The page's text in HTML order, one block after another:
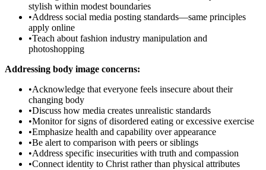
stylish within modest boundaries
•Address social media posting standards—same principles
apply online
•Teach about fashion industry manipulation and
photoshopping
Addressing body image concerns:
•Acknowledge that everyone feels insecure about their
changing body
•Discuss how media creates unrealistic standards
•Monitor for signs of disordered eating or excessive exercise
•Emphasize health and capability over appearance
•Be alert to comparison with peers or siblings
•Address specific insecurities with truth and compassion
•Connect identity to Christ rather than physical attributes